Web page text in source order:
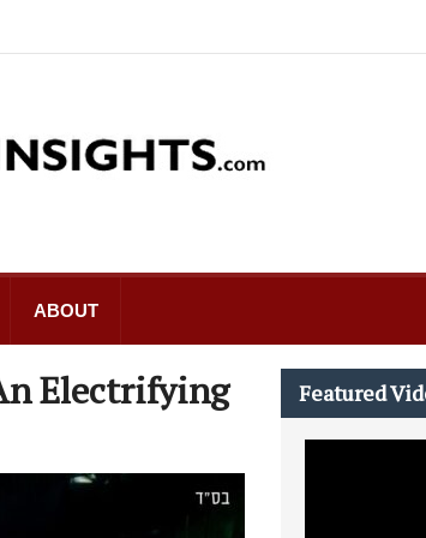
ABOUT
Electrifying Featured